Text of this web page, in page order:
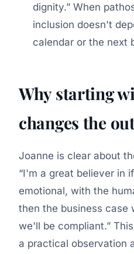
dignity. When
inclusion doesn't
calendar or the next
Why starting
changes the
Joanne is clear about
I'm a great believer in
emotional, with the
then the business case
we'll be compliant.
a practical observation